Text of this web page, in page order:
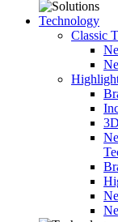
Technology
Classic